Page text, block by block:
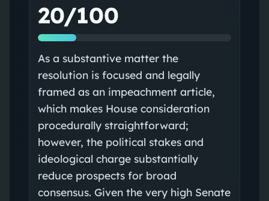
20/100
As a substantive matter the
resolution is focused and legally
framed as an impeachment article,
which makes House consideration
procedurally straightforward;
however, the political stakes and
ideological charge substantially
reduce prospects for broad
consensus. Given the very high Senate